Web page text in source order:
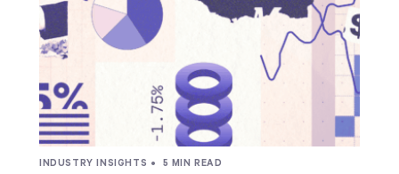
INDUSTRY INSIGHTS • 5 MIN READ